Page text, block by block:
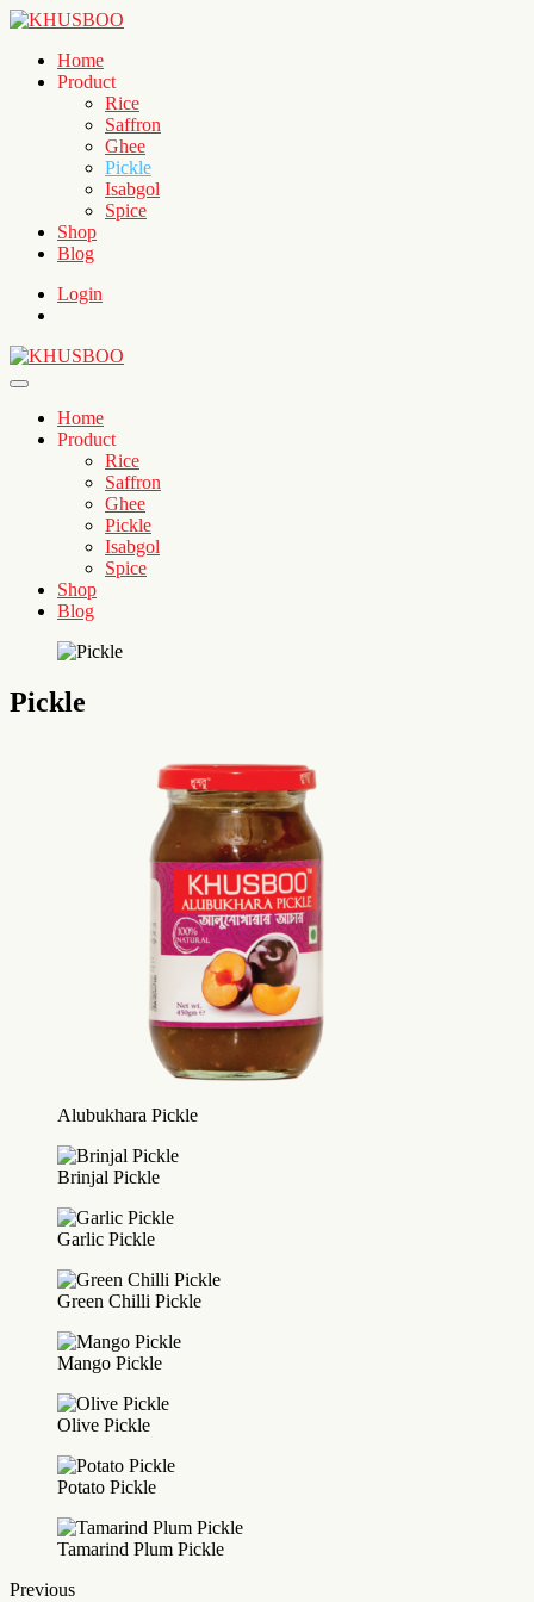
Home
Product
Rice
Saffron
Ghee
Pickle
Isabgol
Spice
Shop
Blog
Login
Home
Product
Rice
Saffron
Ghee
Pickle
Isabgol
Spice
Shop
Blog
Pickle
Alubukhara Pickle
Brinjal Pickle
Garlic Pickle
Green Chilli Pickle
Mango Pickle
Olive Pickle
Potato Pickle
Tamarind Plum Pickle
Previous